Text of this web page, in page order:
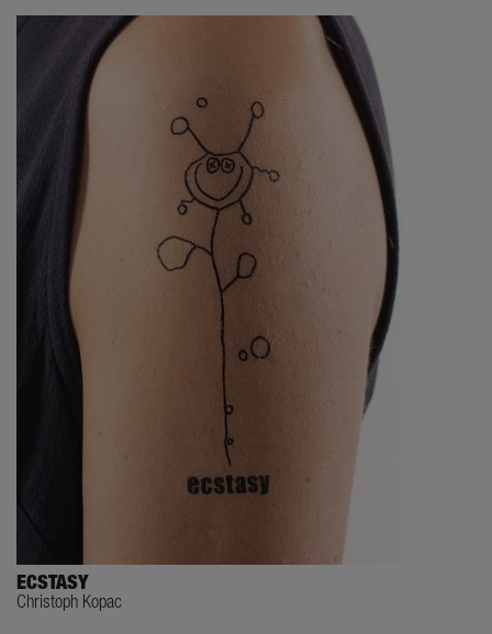
ECSTASY
Christoph Kopac